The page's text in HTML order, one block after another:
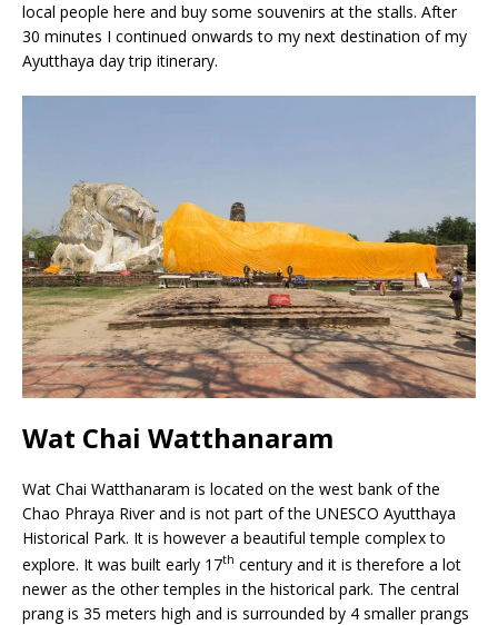
local people here and buy some souvenirs at the stalls. After
30 minutes I continued onwards to my next destination of my
Ayutthaya day trip itinerary.
Wat Chai Watthanaram
Wat Chai Watthanaram is located on the west bank of the
Chao Phraya River and is not part of the UNESCO Ayutthaya
Historical Park. It is however a beautiful temple complex to
explore. It was built early 17th century and it is therefore a lot
newer as the other temples in the historical park. The central
prang is 35 meters high and is surrounded by 4 smaller prangs